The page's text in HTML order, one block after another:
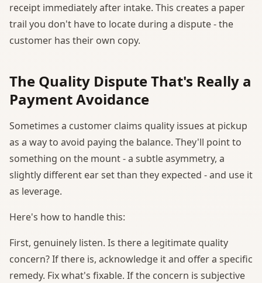
receipt immediately after intake. This creates a paper
trail you don't have to locate during a dispute - the
customer has their own copy.
The Quality Dispute That's Really a
Payment Avoidance
Sometimes a customer claims quality issues at pickup
as a way to avoid paying the balance. They'll point to
something on the mount - a subtle asymmetry, a
slightly different ear set than they expected - and use it
as leverage.
Here's how to handle this:
First, genuinely listen. Is there a legitimate quality
concern? If there is, acknowledge it and offer a specific
remedy. Fix what's fixable. If the concern is subjective